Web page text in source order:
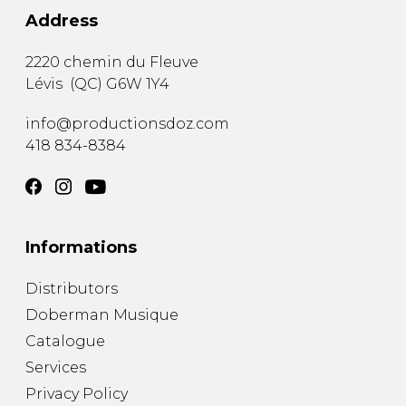
Address
2220 chemin du Fleuve
Lévis (QC) G6W 1Y4
info@productionsdoz.com
418 834-8384
Informations
Distributors
Doberman Musique
Catalogue
Services
Privacy Policy